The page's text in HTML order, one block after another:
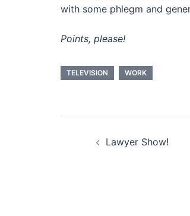
with some phlegm and
Points, please!
TELEVISION WORK
Lawyer Show!